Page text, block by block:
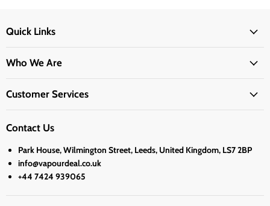
Quick Links
Who We Are
Customer Services
Contact Us
Park House, Wilmington Street, Leeds, United Kingdom, LS7 2BP
info@vapourdeal.co.uk
+44 7424 939065